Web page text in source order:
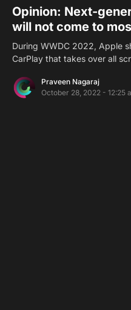
Opinion: Next-
will not come to
During WWDC 2022, Apple
CarPlay that takes over all
Praveen Nagaraj
October 28, 2022 - 12:25